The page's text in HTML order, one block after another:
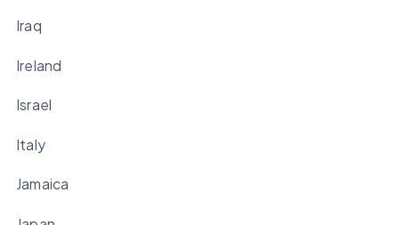
Iraq
Ireland
Israel
Italy
Jamaica